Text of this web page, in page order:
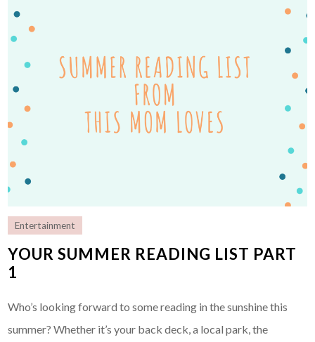
Entertainment
YOUR SUMMER READING LIST PART
1
Who’s looking forward to some reading in the sunshine this
summer? Whether it’s your back deck, a local park, the